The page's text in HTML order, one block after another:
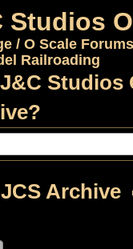
Studios
/ O Scale
Railroading
Studios
JCS Archive